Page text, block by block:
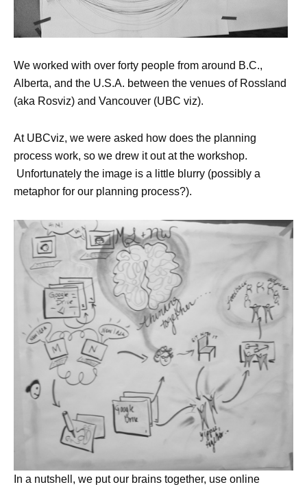
We worked with over forty people from around B.C.,
Alberta, and the U.S.A. between the venues of Rossland
(aka Rosviz) and Vancouver (UBC viz).
At UBCviz, we were asked how does the planning
process work, so we drew it out at the workshop.
Unfortunately the image is a little blurry (possibly a
metaphor for our planning process?).
In a nutshell, we put our brains together, use online